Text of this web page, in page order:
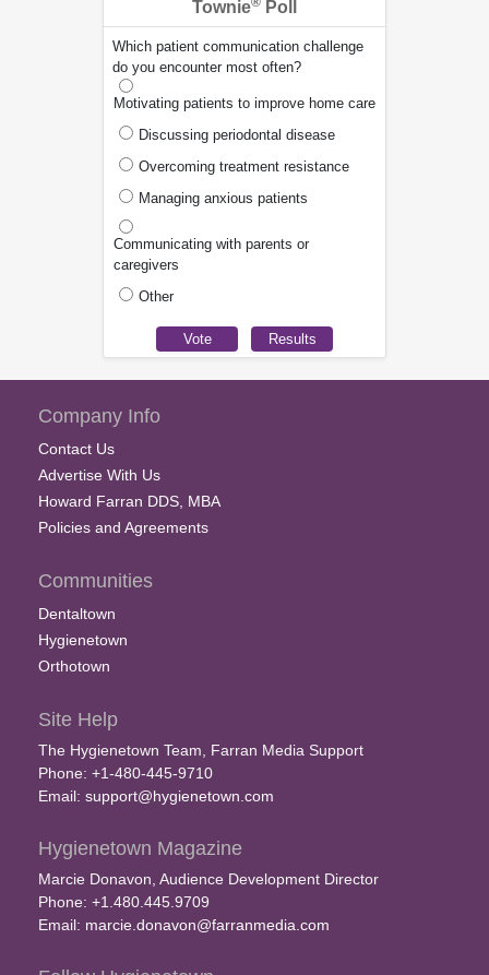
Townie Poll
Which patient communication challenge
do you encounter most often?
Motivating patients to improve home care
Discussing periodontal disease
Overcoming treatment resistance
Managing anxious patients
Communicating with parents or
caregivers
Other
Company Info
Contact Us
Advertise With Us
Howard Farran DDS, MBA
Policies and Agreements
Communities
Dentaltown
Hygienetown
Orthotown
Site Help
The Hygienetown Team, Farran Media Support
Phone: +1-480-445-9710
Email: support@hygienetown.com
Hygienetown Magazine
Marcie Donavon, Audience Development Director
Phone: +1.480.445.9709
Email: marcie.donavon@farranmedia.com